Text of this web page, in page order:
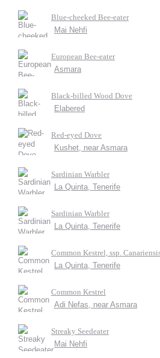
Blue-cheeked Bee-eater
Mai Nehfi
European Bee-eater
Asmara
Black-billed Wood Dove
Elabered
Red-eyed Dove
Kushet, near Asmara
Sardinian Warbler
La Quinta, Tenerife
Sardinian Warbler
La Quinta, Tenerife
Common Kestrel, ssp.
La Quinta, Tenerife
Common Kestrel
Adi Nefas, near Asmara
Streaky Seedeater
Mai Nehfi